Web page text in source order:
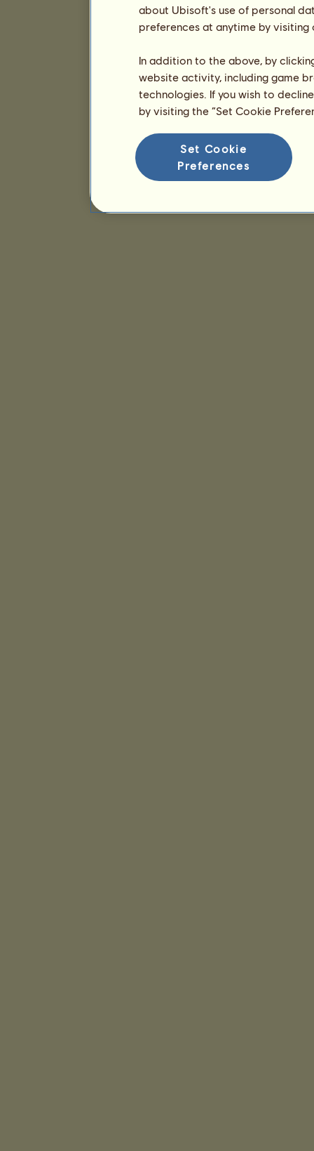
about Ubisoft's use of personal
preferences at anytime by
In addition to the above, by
website activity, including game
technologies. If you wish to
by visiting the “Set Cookie
Set Cookie
Preferences